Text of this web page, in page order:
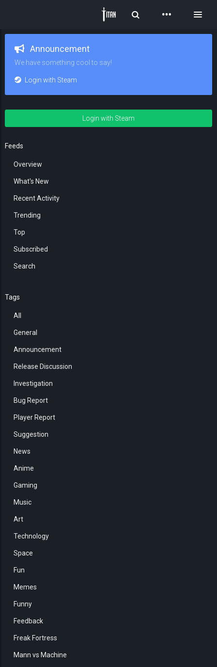
Toggle Search
Announcement
We have something cool to say!
Login with Steam
Login with Steam
Feeds
Overview
What's New
Recent Activity
Trending
Top
Subscribed
Search
Tags
All
General
Announcement
Release Discussion
Investigation
Bug Report
Player Report
Suggestion
News
Anime
Gaming
Music
Art
Technology
Space
Fun
Memes
Funny
Feedback
Freak Fortress
Mann vs Machine